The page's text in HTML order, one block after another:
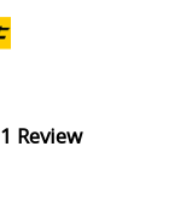
1 Review